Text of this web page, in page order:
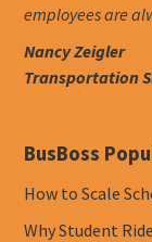
employees are
Nancy Zeigler
Transportation
BusBoss
How to Scale
Why Student